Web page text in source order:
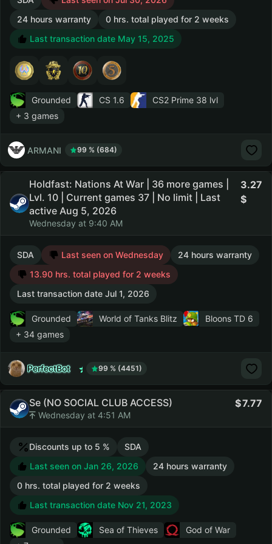
24 hours warranty
0 hrs. total played for 2 weeks
Last transaction date May 15, 2025
Grounded CS 1.6 CS2 Prime 38 lvl
+ 3 games
ARMANI 99 % (684)
Holdfast: Nations At War | 36 more games |
Lvl. 10 | Current games 37 | No limit | Last
active Aug 5, 2026
Wednesday at 9:40 AM
3.27
SDA Last seen on Wednesday
24 hours warranty
13.90 hrs. total played for 2 weeks
Last transaction date Jul 1, 2026
Grounded World of Tanks Blitz
Bloons TD 6
+ 34 games
PerfectBot 99 % (4451)
Se (NO SOCIAL CLUB ACCESS)
Wednesday at 4:51 AM
7.77
Discounts up to 5 %
SDA
Last seen on Jan 26, 2026
24 hours warranty
0 hrs. total played for 2 weeks
Last transaction date Nov 21, 2023
Grounded Sea of Thieves
God of War